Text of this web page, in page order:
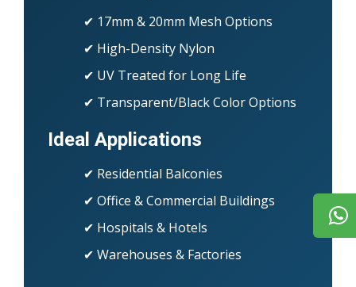
✔ 17mm & 20mm Mesh Options
✔ High-Density Nylon
✔ UV Treated for Long Life
✔ Transparent/Black Color Options
Ideal Applications
✔ Residential Balconies
✔ Office & Commercial Buildings
✔ Hospitals & Hotels
✔ Warehouses & Factories